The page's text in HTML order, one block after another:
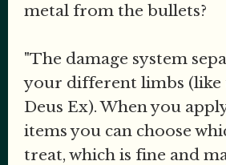
metal from the bullets?
"The damage system
your different limbs (like
Deus Ex). When you
items you can choose
treat, which is fine and